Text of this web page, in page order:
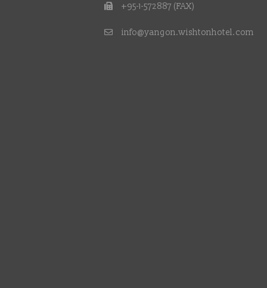
+95-1-572887 (FAX)
info@yangon.wishtonhotel.com